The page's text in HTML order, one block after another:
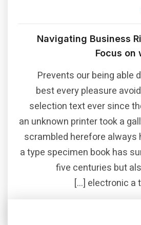
Navigating Business
Focus on
Prevents our being able
best every pleasure
selection text ever since
an unknown printer took a
scrambled herefore always
a type specimen book has
five centuries but
electronic a